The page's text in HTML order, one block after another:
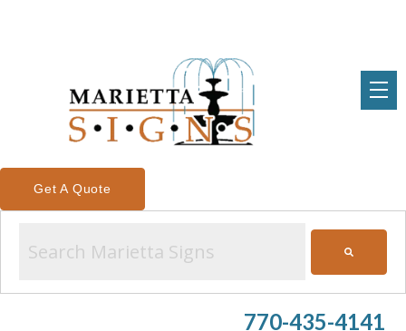
Get A Quote
770-435-4141